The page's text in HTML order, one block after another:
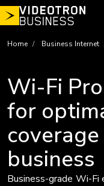
Skip
to
Home Business Internet
Wi-Fi
for
business
Business-grade Wi-